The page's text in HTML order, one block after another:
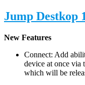
Jump Destkop
New Features
Connect: Add
device at once via
which will be